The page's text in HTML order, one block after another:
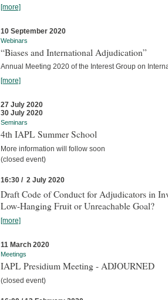
[more]
10 September 2020
Webinars
“Biases and International Adjudication”
Annual Meeting 2020 of the Interest Group on
[more]
27 July 2020
30 July 2020
Seminars
4th IAPL Summer School
More information will follow soon
(closed event)
16:30 / 2 July 2020
Draft Code of Conduct for Adjudicators in
Low-Hanging Fruit or Unreachable Goal?
[more]
11 March 2020
Meetings
IAPL Presidium Meeting - ADJOURNED
(closed event)